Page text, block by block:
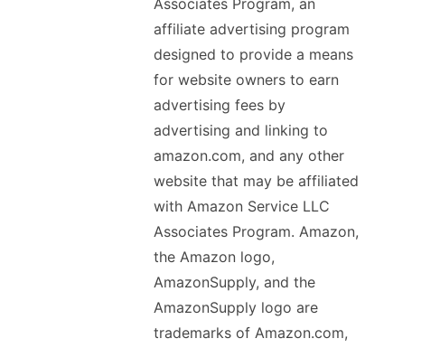
Associates Program, an
affiliate advertising program
designed to provide a means
for website owners to earn
advertising fees by
advertising and linking to
amazon.com, and any other
website that may be affiliated
with Amazon Service LLC
Associates Program. Amazon,
the Amazon logo,
AmazonSupply, and the
AmazonSupply logo are
trademarks of Amazon.com,